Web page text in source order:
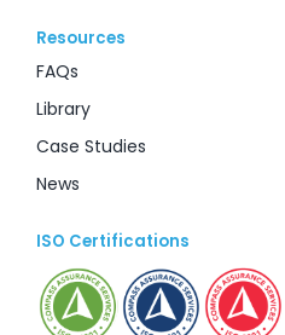
Resources
FAQs
Library
Case Studies
News
ISO Certifications